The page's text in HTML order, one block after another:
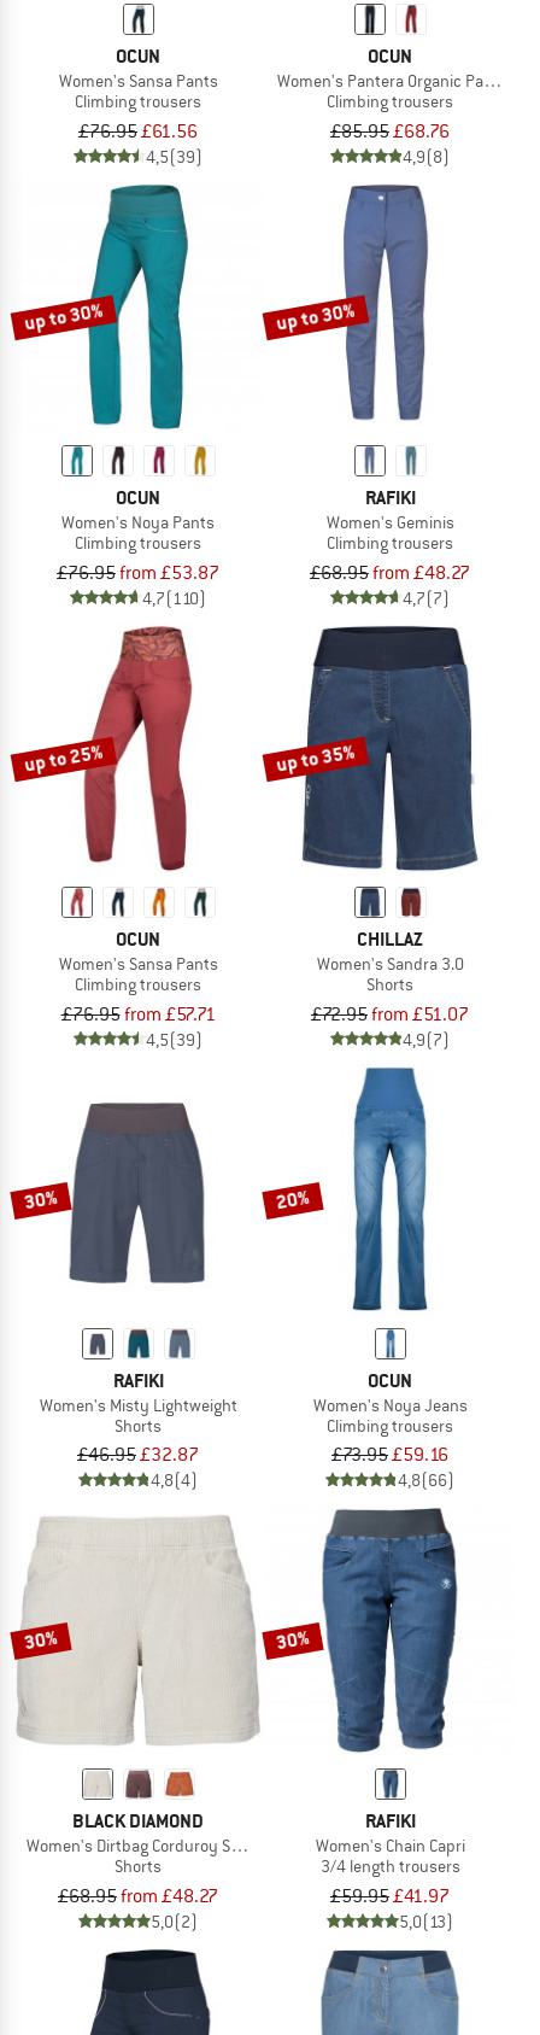
OCUN
Women's Sansa Pants
Climbing trousers
£76.95£61.56
4,5(39)
OCUN
Women's Pantera Organic Pants
Climbing trousers
£85.95£68.76
4,9(8)
up to 30%
OCUN
Women's Noya Pants
Climbing trousers
£76.95from £53.87
4,7(110)
up to 30%
RAFIKI
Women's Geminis
Climbing trousers
£68.95from £48.27
4,7(7)
up to 25%
OCUN
Women's Sansa Pants
Climbing trousers
£76.95from £57.71
4,5(39)
up to 35%
CHILLAZ
Women's Sandra 3.0
Shorts
£72.95from £51.07
4,9(7)
30%
RAFIKI
Women's Misty Lightweight
Shorts
£46.95£32.87
4,8(4)
20%
OCUN
Women's Noya Jeans
Climbing trousers
£73.95£59.16
4,8(66)
30%
BLACK DIAMOND
Women's Dirtbag Corduroy Shorts
Shorts
£68.95from £48.27
5,0(2)
30%
RAFIKI
Women's Chain Capri
3/4 length trousers
£59.95£41.97
5,0(13)